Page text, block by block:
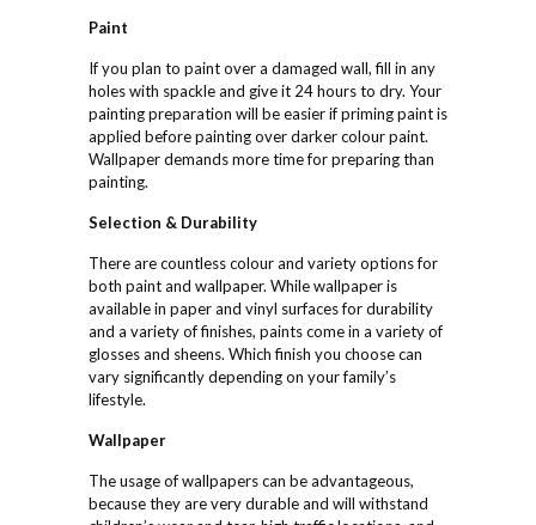
Paint
If you plan to paint over a damaged wall, fill in any
holes with spackle and give it 24 hours to dry. Your
painting preparation will be easier if priming paint is
applied before painting over darker colour paint.
Wallpaper demands more time for preparing than
painting.
Selection & Durability
There are countless colour and variety options for
both paint and wallpaper. While wallpaper is
available in paper and vinyl surfaces for durability
and a variety of finishes, paints come in a variety of
glosses and sheens. Which finish you choose can
vary significantly depending on your family’s
lifestyle.
Wallpaper
The usage of wallpapers can be advantageous,
because they are very durable and will withstand